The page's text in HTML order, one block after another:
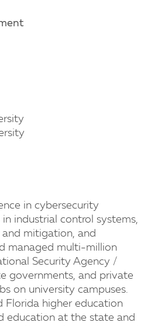
in cybersecurity
industrial control systems,
mitigation, and
managed multi-million
Security Agency /
governments, and private
on university campuses.
Florida higher education
education at the state and